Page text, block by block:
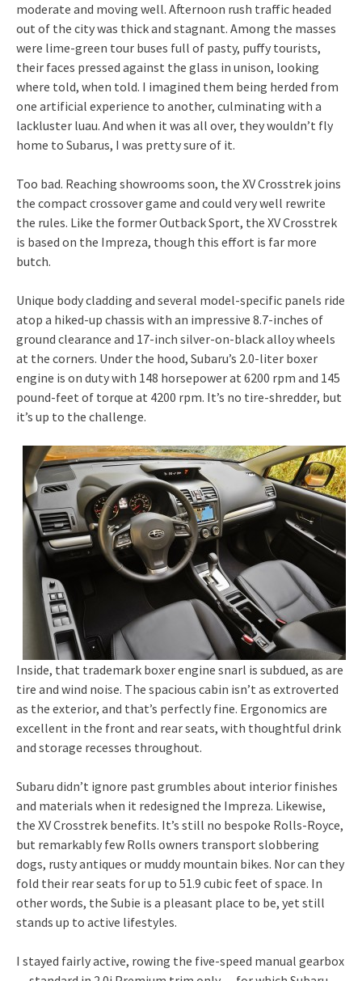
moderate and moving well. Afternoon rush traffic headed
out of the city was thick and stagnant. Among the masses
were lime-green tour buses full of pasty, puffy tourists,
their faces pressed against the glass in unison, looking
where told, when told. I imagined them being herded from
one artificial experience to another, culminating with a
lackluster luau. And when it was all over, they wouldn’t fly
home to Subarus, I was pretty sure of it.
Too bad. Reaching showrooms soon, the XV Crosstrek joins
the compact crossover game and could very well rewrite
the rules. Like the former Outback Sport, the XV Crosstrek
is based on the Impreza, though this effort is far more
butch.
Unique body cladding and several model-specific panels ride
atop a hiked-up chassis with an impressive 8.7-inches of
ground clearance and 17-inch silver-on-black alloy wheels
at the corners. Under the hood, Subaru’s 2.0-liter boxer
engine is on duty with 148 horsepower at 6200 rpm and 145
pound-feet of torque at 4200 rpm. It’s no tire-shredder, but
it’s up to the challenge.
Inside, that trademark boxer engine snarl is subdued, as are
tire and wind noise. The spacious cabin isn’t as extroverted
as the exterior, and that’s perfectly fine. Ergonomics are
excellent in the front and rear seats, with thoughtful drink
and storage recesses throughout.
Subaru didn’t ignore past grumbles about interior finishes
and materials when it redesigned the Impreza. Likewise,
the XV Crosstrek benefits. It’s still no bespoke Rolls-Royce,
but remarkably few Rolls owners transport slobbering
dogs, rusty antiques or muddy mountain bikes. Nor can they
fold their rear seats for up to 51.9 cubic feet of space. In
other words, the Subie is a pleasant place to be, yet still
stands up to active lifestyles.
I stayed fairly active, rowing the five-speed manual gearbox